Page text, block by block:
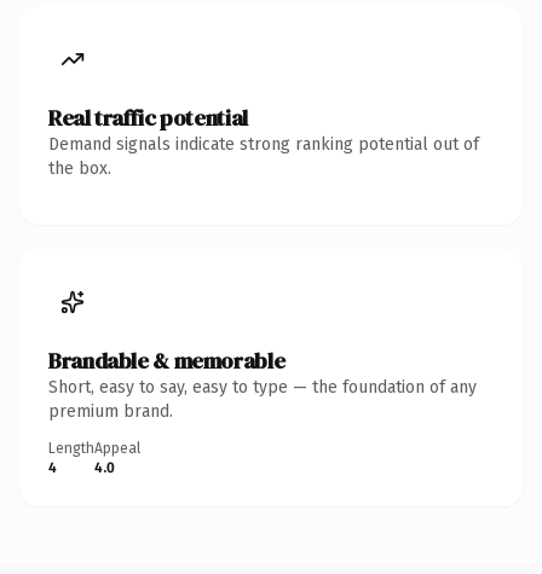
Real traffic potential
Demand signals indicate strong ranking potential out of
the box.
Brandable & memorable
Short, easy to say, easy to type — the foundation of any
premium brand.
Length
4
Appeal
4.0